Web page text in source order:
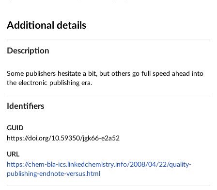
Additional details
Description
Some publishers hesitate a bit, but others go full speed ahead into
the electronic publishing era.
Identifiers
GUID
https://doi.org/10.59350/jgk66-e2a52
URL
https://chem-bla-ics.linkedchemistry.info/2008/04/22/quality-
publishing-endnote-versus.html